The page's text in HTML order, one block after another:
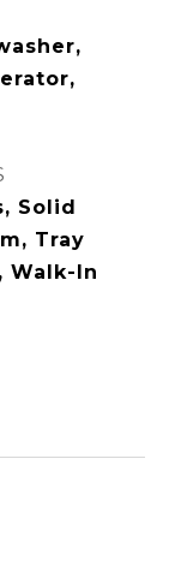
Solid
Tray
Walk-In